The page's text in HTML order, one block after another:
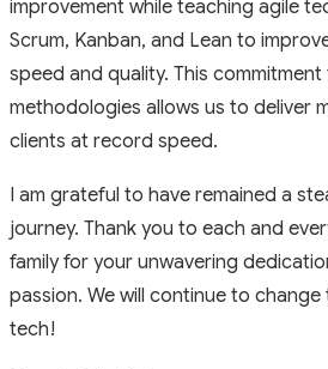
improvement while teaching agile
Scrum, Kanban, and Lean to
speed and quality. This
methodologies allows us to deliver
clients at record speed.
I am grateful to have remained a
journey. Thank you to each and
family for your unwavering
passion. We will continue to
tech!